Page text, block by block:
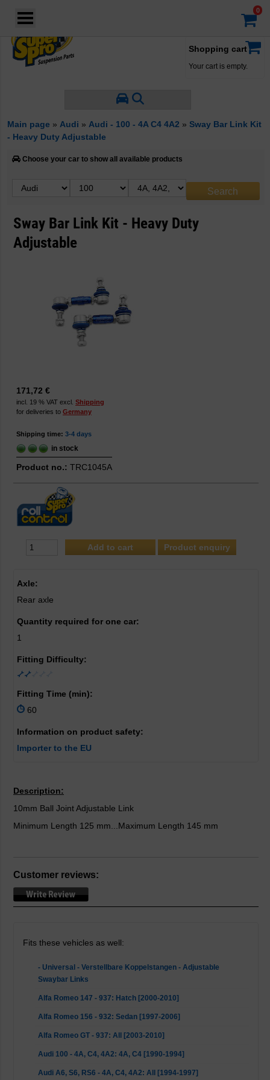
Shopping cart
Your cart is empty.
Main page » Audi » Audi - 100 - 4A C4 4A2 » Sway Bar Link Kit
- Heavy Duty Adjustable
Choose your car to show all available products
Sway Bar Link Kit - Heavy Duty
Adjustable
171,72 €
incl. 19 % VAT excl. Shipping
for deliveries to Germany
Shipping time: 3-4 days
in stock
Product no.: TRC1045A
Product enquiry
Axle:
Rear axle
Quantity required for one car:
1
Fitting Difficulty:
Fitting Time (min):
60
Information on product safety:
Importer to the EU
Description:
10mm Ball Joint Adjustable Link
Minimum Length 125 mm...Maximum Length 145 mm
Customer reviews:
Fits these vehicles as well:
- Universal - Verstellbare Koppelstangen - Adjustable
Swaybar Links
Alfa Romeo 147 - 937: Hatch [2000-2010]
Alfa Romeo 156 - 932: Sedan [1997-2006]
Alfa Romeo GT - 937: All [2003-2010]
Audi 100 - 4A, C4, 4A2: 4A, C4 [1990-1994]
Audi A6, S6, RS6 - 4A, C4, 4A2: All [1994-1997]